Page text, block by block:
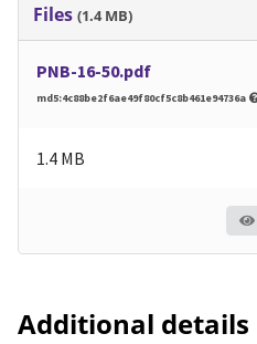
Files (1.4 MB)
PNB-16-50.pdf
md5:4c88be2f6ae49f80cf5c8b461e94736a
1.4 MB
Additional details